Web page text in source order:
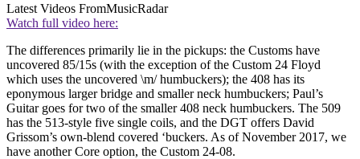
Latest Videos FromMusicRadar
Watch full video here:
The differences primarily lie in the pickups: the Customs have
uncovered 85/15s (with the exception of the Custom 24 Floyd
which uses the uncovered \m/ humbuckers); the 408 has its
eponymous larger bridge and smaller neck humbuckers; Paul’s
Guitar goes for two of the smaller 408 neck humbuckers. The 509
has the 513-style five single coils, and the DGT offers David
Grissom’s own-blend covered ‘buckers. As of November 2017, we
have another Core option, the Custom 24-08.